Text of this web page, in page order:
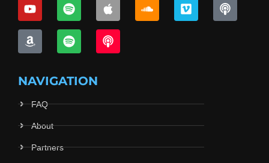
NAVIGATION
FAQ
About
Partners